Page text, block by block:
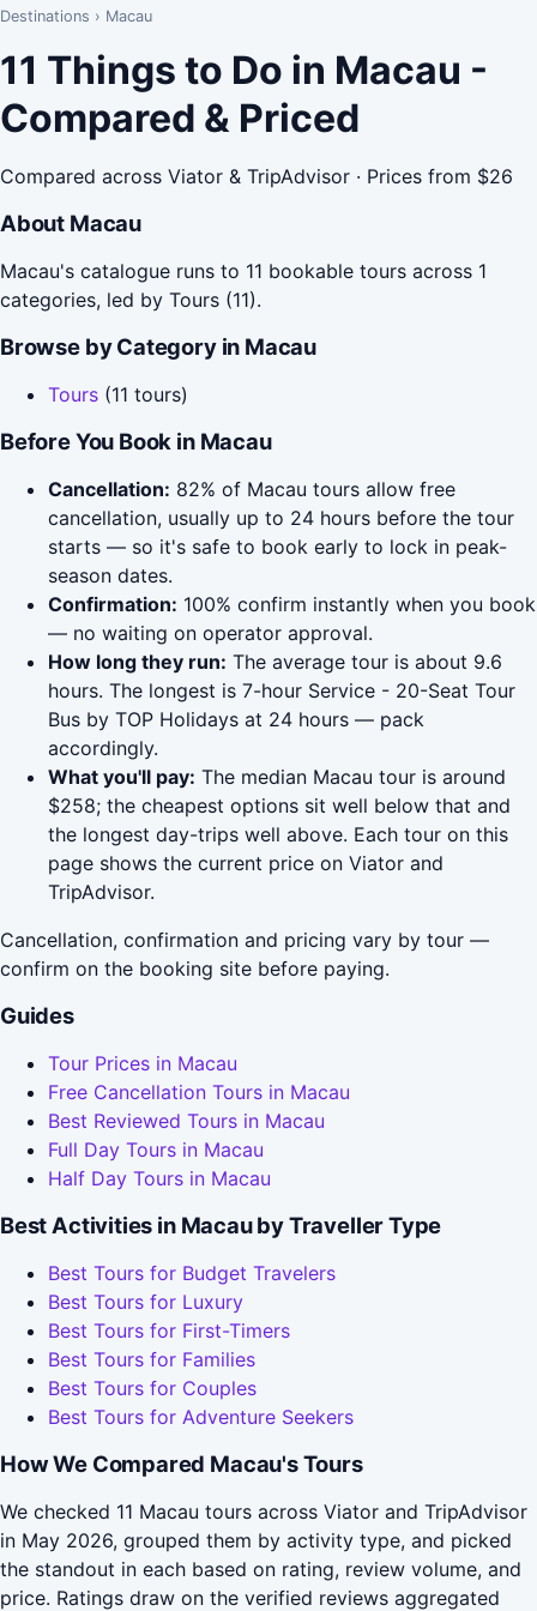
Destinations › Macau
11 Things to Do in Macau -
Compared & Priced
Compared across Viator & TripAdvisor · Prices from $26
About Macau
Macau's catalogue runs to 11 bookable tours across 1
categories, led by Tours (11).
Browse by Category in Macau
Tours (11 tours)
Before You Book in Macau
Cancellation: 82% of Macau tours allow free
cancellation, usually up to 24 hours before the tour
starts — so it's safe to book early to lock in peak-
season dates.
Confirmation: 100% confirm instantly when you book
— no waiting on operator approval.
How long they run: The average tour is about 9.6
hours. The longest is 7-hour Service - 20-Seat Tour
Bus by TOP Holidays at 24 hours — pack
accordingly.
What you'll pay: The median Macau tour is around
$258; the cheapest options sit well below that and
the longest day-trips well above. Each tour on this
page shows the current price on Viator and
TripAdvisor.
Cancellation, confirmation and pricing vary by tour —
confirm on the booking site before paying.
Guides
Tour Prices in Macau
Free Cancellation Tours in Macau
Best Reviewed Tours in Macau
Full Day Tours in Macau
Half Day Tours in Macau
Best Activities in Macau by Traveller Type
Best Tours for Budget Travelers
Best Tours for Luxury
Best Tours for First-Timers
Best Tours for Families
Best Tours for Couples
Best Tours for Adventure Seekers
How We Compared Macau's Tours
We checked 11 Macau tours across Viator and TripAdvisor
in May 2026, grouped them by activity type, and picked
the standout in each based on rating, review volume, and
price. Ratings draw on the verified reviews aggregated